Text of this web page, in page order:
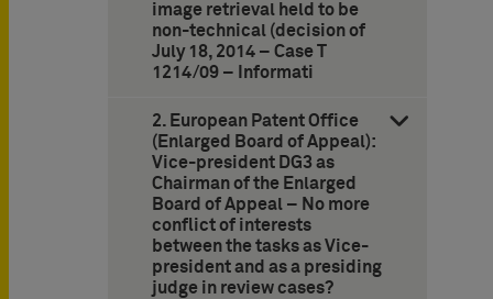
image ­retrieval held to be
non-technical (decision of
July 18, 2014 – Case T
1214/09 – ­Informati
2. European Patent Office
(Enlarged Board of Appeal):
Vice-president DG3 as
Chairman of the Enlarged
Board of Appeal – No more
conflict of interests
between the tasks as Vice-
president and as a presiding
judge in review cases?